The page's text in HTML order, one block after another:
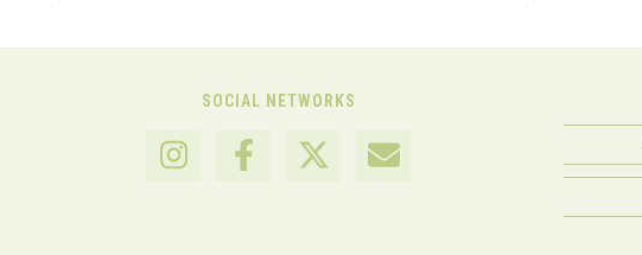
SOCIAL NETWORKS